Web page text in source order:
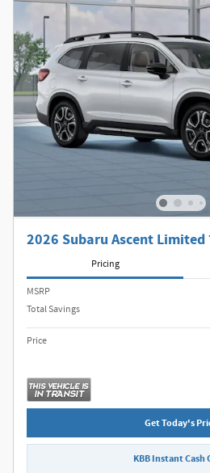
2026 Subaru Ascent Limited
Pricing
MSRP
Total Savings
Price
Get Today's
KBB Instant Cash